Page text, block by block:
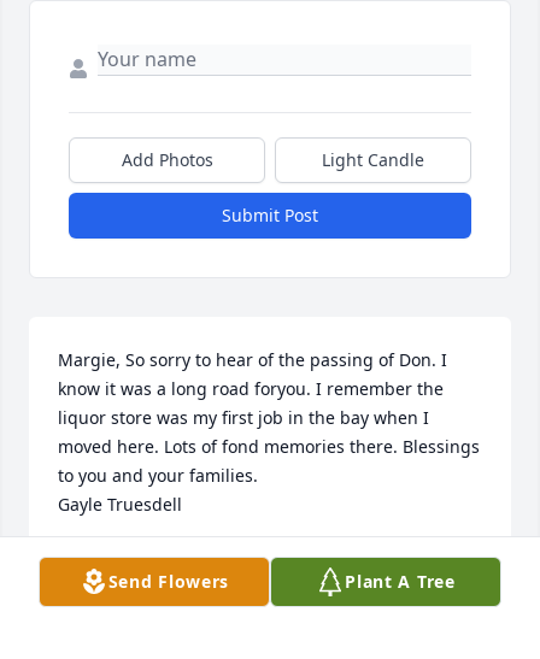
Add Photos Light Candle
Submit Post
Margie, So sorry to hear of the passing of Don. I
know it was a long road foryou. I remember the
liquor store was my first job in the bay when I
moved here. Lots of fond memories there. Blessings
to you and your families.
Gayle Truesdell
GAYLE TRUESDELL
Nov 20, 2017
Send Flowers Plant A Tree